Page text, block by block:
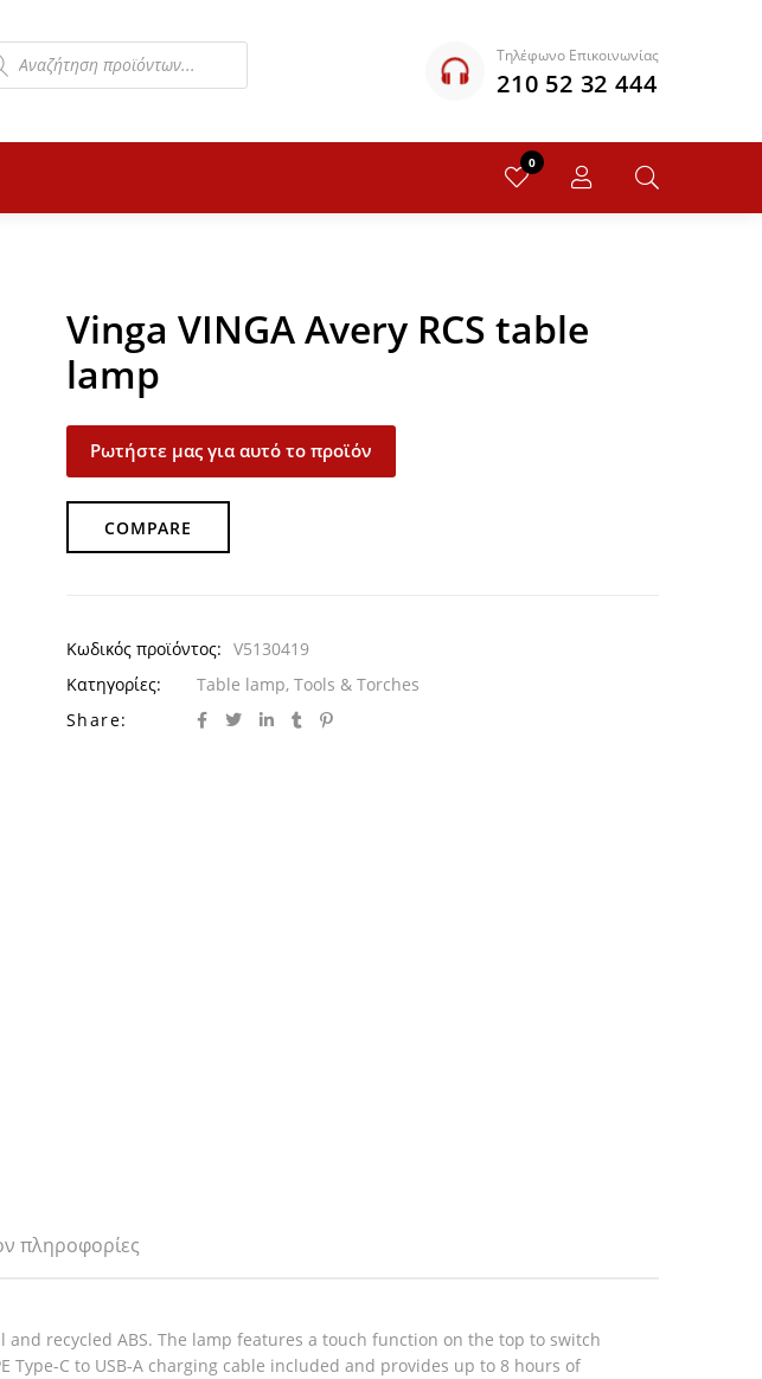
Τηλέφωνο Επικοινωνίας
210 52 32 444
0
Vinga VINGA Avery RCS table
lamp
Ρωτήστε μας για αυτό το προϊόν
COMPARE
Κωδικός προϊόντος: V5130419
Κατηγορίες:
Table lamp, Tools & Torches
Share:
πληροφορίες
recycled ABS. The lamp features a touch function on the top to switch
C to USB-A charging cable included and provides up to 8 hours of